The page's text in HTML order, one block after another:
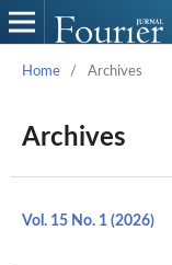
Home / Archives
Archives
Vol. 15 No. 1 (2026)